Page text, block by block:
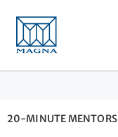
20-MINUTE MENTORS